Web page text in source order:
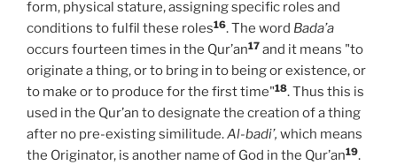
form, physical stature, assigning specific roles and
conditions to fulfil these roles16. The word Bada’a
occurs fourteen times in the Qur’an17 and it means "to
originate a thing, or to bring in to being or existence, or
to make or to produce for the first time"18. Thus this is
used in the Qur’an to designate the creation of a thing
after no pre-existing similitude.Al-badi’, which means
the Originator, is another name of God in the Qur’an19.